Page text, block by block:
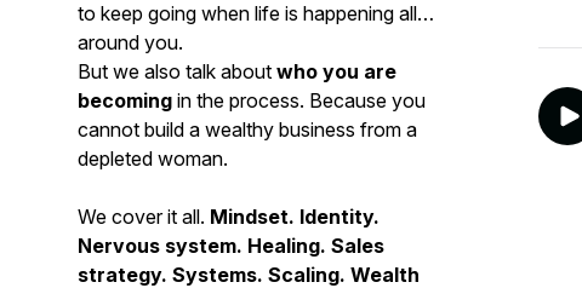
to keep going when life is happening all
around you.
But we also talk about who you are
becoming in the process. Because you
cannot build a wealthy business from a
depleted woman.
We cover it all. Mindset. Identity.
Nervous system. Healing. Sales
strategy. Systems. Scaling. Wealth